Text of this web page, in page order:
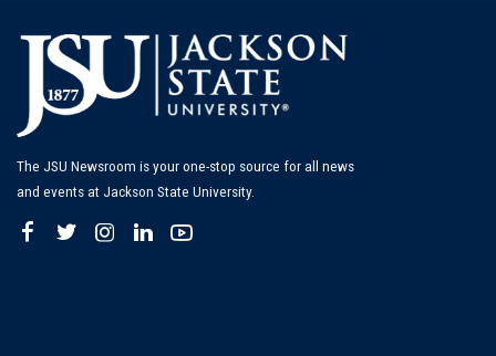
The JSU Newsroom is your one-stop source for all news
and events at Jackson State University.